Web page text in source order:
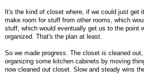
It's the kind of closet where, if we could just get
make room for stuff from other rooms, which
stuff, which would eventually get us to the point
organized. That's the plan at least.
So we made progress. The closet is cleaned
organizing some kitchen cabinets by moving
now cleaned out closet. Slow and steady wins